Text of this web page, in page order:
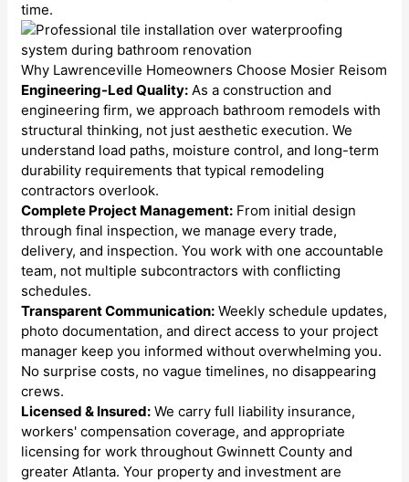
time.
Why Lawrenceville Homeowners Choose Mosier Reisom
Engineering-Led Quality: As a construction and
engineering firm, we approach bathroom remodels with
structural thinking, not just aesthetic execution. We
understand load paths, moisture control, and long-term
durability requirements that typical remodeling
contractors overlook.
Complete Project Management: From initial design
through final inspection, we manage every trade,
delivery, and inspection. You work with one accountable
team, not multiple subcontractors with conflicting
schedules.
Transparent Communication: Weekly schedule updates,
photo documentation, and direct access to your project
manager keep you informed without overwhelming you.
No surprise costs, no vague timelines, no disappearing
crews.
Licensed & Insured: We carry full liability insurance,
workers' compensation coverage, and appropriate
licensing for work throughout Gwinnett County and
greater Atlanta. Your property and investment are